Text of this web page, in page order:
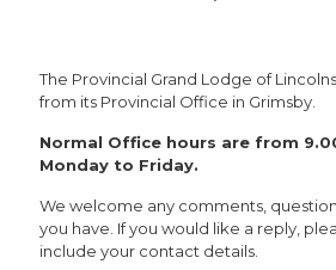
The Provincial Grand Lodge of
from its Provincial Office in Grimsby.
Normal Office hours are from
Monday to Friday.
We welcome any comments,
you have. If you would like a reply,
include your contact details.